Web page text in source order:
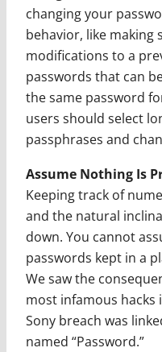
changing your
behavior, like making
modifications to a
passwords that can
the same password
users should select
passphrases and
Assume Nothing Is
Keeping track of
and the natural
down. You cannot
passwords kept in a
We saw the
most infamous hacks
Sony breach was
named “Password.”